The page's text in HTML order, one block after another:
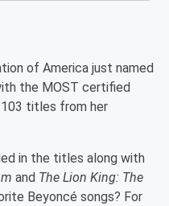
of America just named
the MOST certified
titles from her
in the titles along with
and The Lion King: The
Beyoncé songs? For